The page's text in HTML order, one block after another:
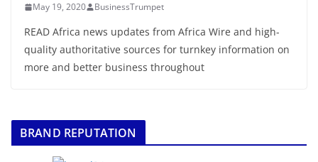
May 19, 2020 BusinessTrumpet
READ Africa news updates from Africa Wire and high-
quality authoritative sources for turnkey information on
more and better business throughout
BRAND REPUTATION